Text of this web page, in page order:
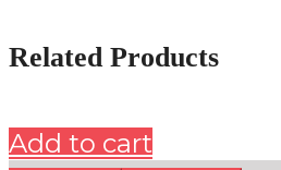
Related Products
Add to cart